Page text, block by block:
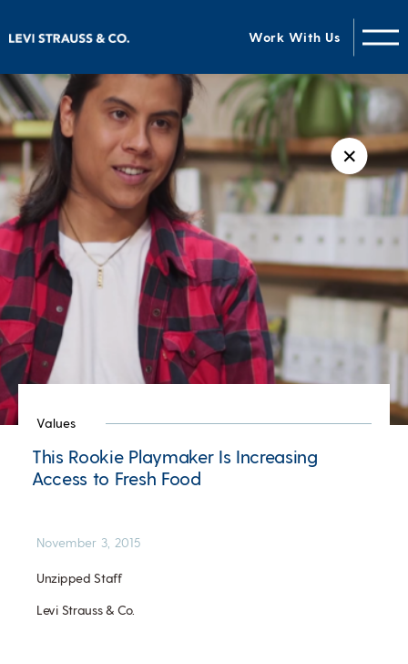
Work With Us
✕
Values
This Rookie Playmaker Is Increasing
Access to Fresh Food
Unzipped Staff
Levi Strauss & Co.
November 3, 2015